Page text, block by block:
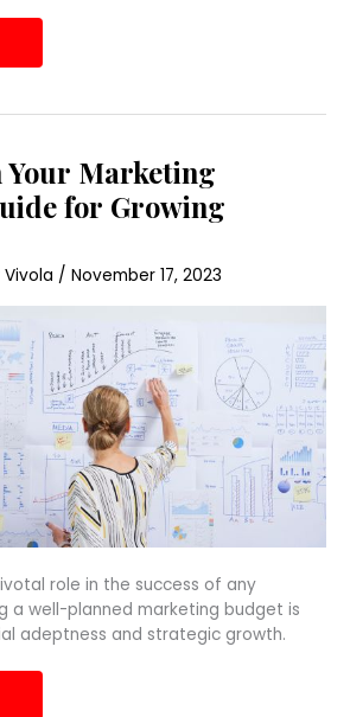
Your Marketing
for Growing
Vivola / November 17, 2023
role in the success of any
a well-planned marketing budget is
adeptness and strategic growth.